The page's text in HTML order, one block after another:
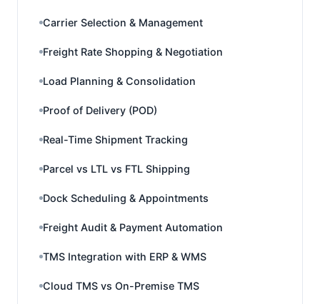
Carrier Selection & Management
Freight Rate Shopping & Negotiation
Load Planning & Consolidation
Proof of Delivery (POD)
Real-Time Shipment Tracking
Parcel vs LTL vs FTL Shipping
Dock Scheduling & Appointments
Freight Audit & Payment Automation
TMS Integration with ERP & WMS
Cloud TMS vs On-Premise TMS